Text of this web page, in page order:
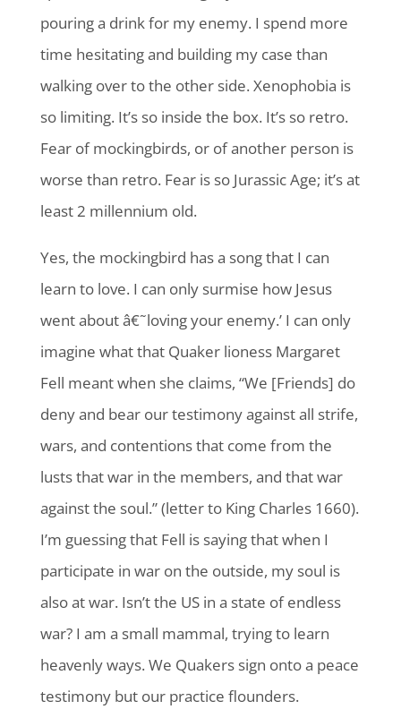
pouring a drink for my enemy. I spend more
time hesitating and building my case than
walking over to the other side. Xenophobia is
so limiting. It’s so inside the box. It’s so retro.
Fear of mockingbirds, or of another person is
worse than retro. Fear is so Jurassic Age; it’s at
least 2 millennium old.
Yes, the mockingbird has a song that I can
learn to love. I can only surmise how Jesus
went about â€˜loving your enemy.’ I can only
imagine what that Quaker lioness Margaret
Fell meant when she claims, “We [Friends] do
deny and bear our testimony against all strife,
wars, and contentions that come from the
lusts that war in the members, and that war
against the soul.” (letter to King Charles 1660).
I’m guessing that Fell is saying that when I
participate in war on the outside, my soul is
also at war. Isn’t the US in a state of endless
war? I am a small mammal, trying to learn
heavenly ways. We Quakers sign onto a peace
testimony but our practice flounders.